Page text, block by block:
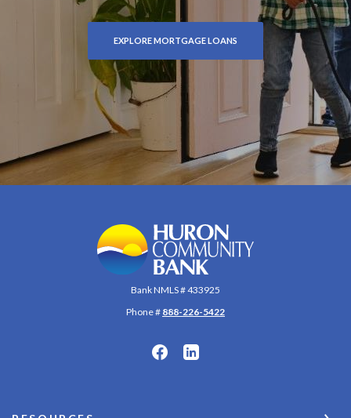
EXPLORE MORTGAGE LOANS
Huron Community Bank
Bank NMLS # 433925
Phone # 888-226-5422